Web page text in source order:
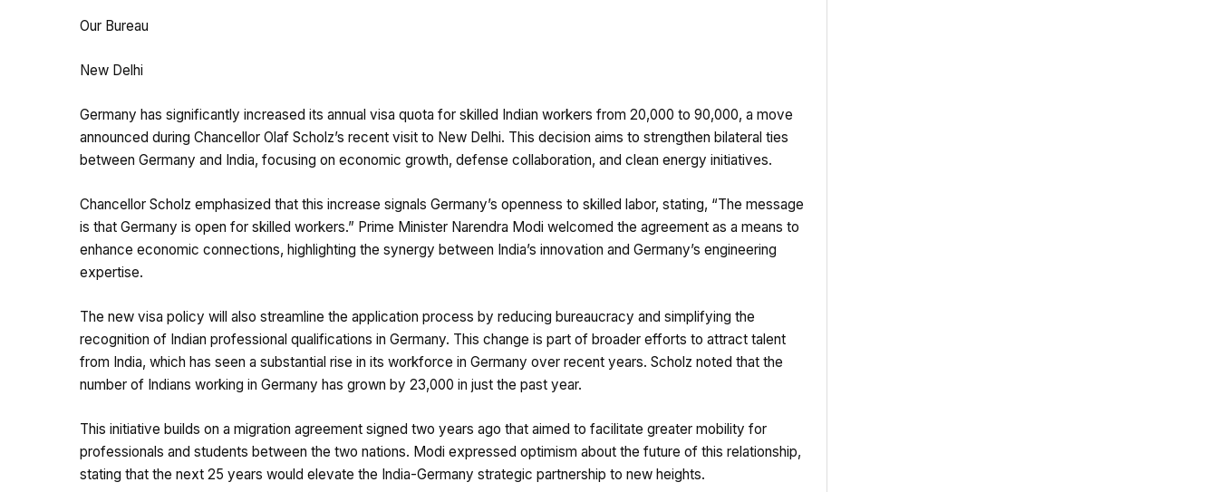
Our Bureau
New Delhi
Germany has significantly increased its annual visa quota for skilled Indian workers from 20,000 to 90,000, a move
announced during Chancellor Olaf Scholz’s recent visit to New Delhi. This decision aims to strengthen bilateral ties
between Germany and India, focusing on economic growth, defense collaboration, and clean energy initiatives.
Chancellor Scholz emphasized that this increase signals Germany’s openness to skilled labor, stating, “The message
is that Germany is open for skilled workers.” Prime Minister Narendra Modi welcomed the agreement as a means to
enhance economic connections, highlighting the synergy between India’s innovation and Germany’s engineering
expertise.
The new visa policy will also streamline the application process by reducing bureaucracy and simplifying the
recognition of Indian professional qualifications in Germany. This change is part of broader efforts to attract talent
from India, which has seen a substantial rise in its workforce in Germany over recent years. Scholz noted that the
number of Indians working in Germany has grown by 23,000 in just the past year.
This initiative builds on a migration agreement signed two years ago that aimed to facilitate greater mobility for
professionals and students between the two nations. Modi expressed optimism about the future of this relationship,
stating that the next 25 years would elevate the India-Germany strategic partnership to new heights.